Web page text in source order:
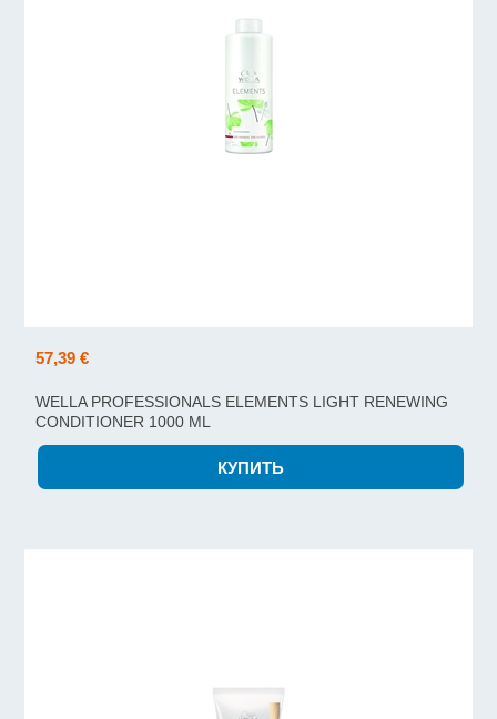
57,39 €
WELLA PROFESSIONALS ELEMENTS LIGHT RENEWING
CONDITIONER 1000 ML